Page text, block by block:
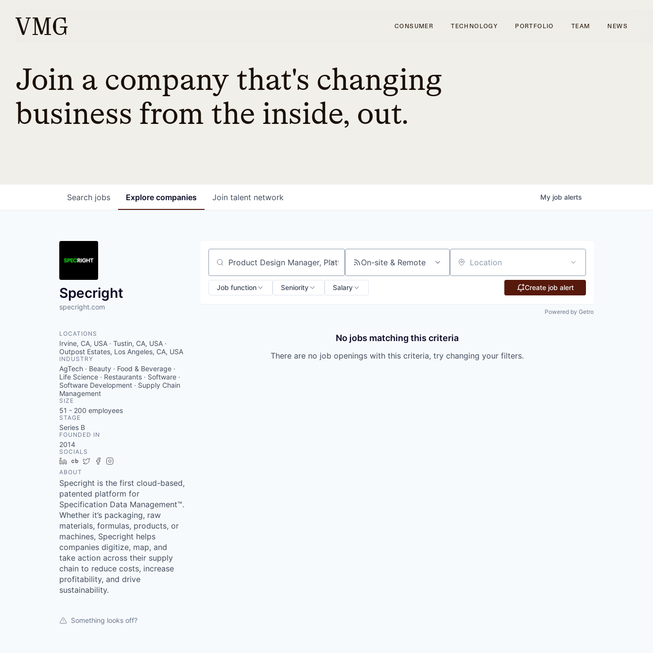
CONSUMER TECHNOLOGY PORTFOLIO TEAM NEWS
Join a company that's changing
business from the inside, out.
Search jobs Explore companies Join talent network My job alerts
Specright
specright.com
LOCATIONS
Irvine, CA, USA · Tustin, CA, USA ·
Outpost Estates, Los Angeles, CA, USA
INDUSTRY
AgTech · Beauty · Food & Beverage ·
Life Science · Restaurants · Software ·
Software Development · Supply Chain
Management
SIZE
51 - 200 employees
STAGE
Series B
FOUNDED IN
2014
SOCIALS
LinkedIn
Crunchbase
TwitterFacebook
ABOUT
Specright is the first cloud-based,
patented platform for
Specification Data Management™.
Whether it’s packaging, raw
materials, formulas, products, or
machines, Specright helps
companies digitize, map, and
take action across their supply
chain to reduce costs, increase
profitability, and drive
sustainability.
Something looks off?
Search by title or keyword On-site & Remote Location
Job function Seniority Salary Create job alert
Powered by Getro
No jobs matching this criteria
There are no job openings with this criteria, try changing your filters.